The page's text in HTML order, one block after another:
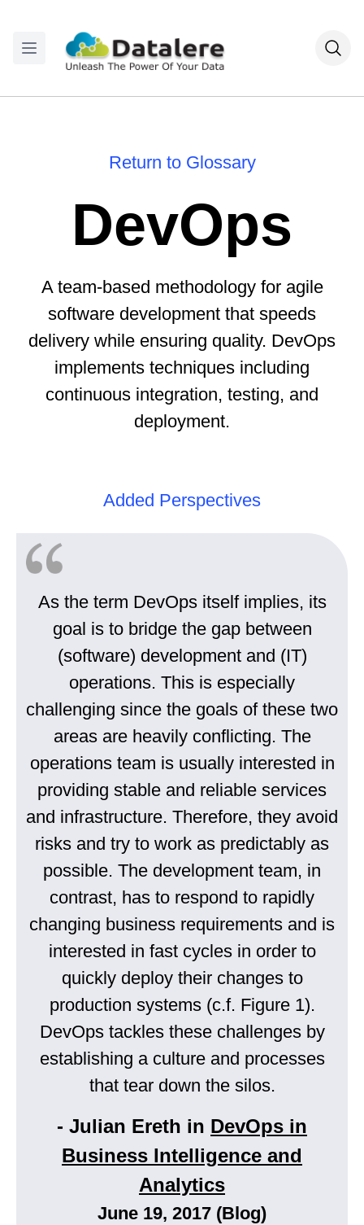
Return to Glossary
DevOps
A team-based methodology for agile
software development that speeds
delivery while ensuring quality. DevOps
implements techniques including
continuous integration, testing, and
deployment.
Added Perspectives
As the term DevOps itself implies, its
goal is to bridge the gap between
(software) development and (IT)
operations. This is especially
challenging since the goals of these two
areas are heavily conflicting. The
operations team is usually interested in
providing stable and reliable services
and infrastructure. Therefore, they avoid
risks and try to work as predictably as
possible. The development team, in
contrast, has to respond to rapidly
changing business requirements and is
interested in fast cycles in order to
quickly deploy their changes to
production systems (c.f. Figure 1).
DevOps tackles these challenges by
establishing a culture and processes
that tear down the silos.
- Julian Ereth in DevOps in
Business Intelligence and
Analytics
June 19, 2017 (Blog)